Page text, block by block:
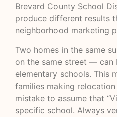
Brevard County School
produce different results
neighborhood marketing
Two homes in the same
on the same street —
elementary schools. This
families making relocation
mistake to assume that
specific school. Always